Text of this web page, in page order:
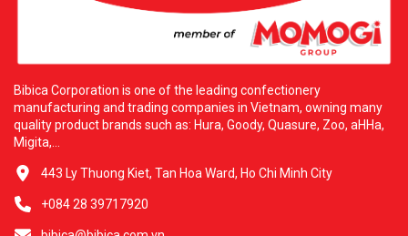
Bibica Corporation is one of the leading confectionery
manufacturing and trading companies in Vietnam, owning many
quality product brands such as: Hura, Goody, Quasure, Zoo, aHHa,
Migita,...
443 Ly Thuong Kiet, Tan Hoa Ward, Ho Chi Minh City
+084 28 39717920